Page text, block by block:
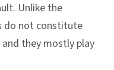
Unlike the
do not constitute
they mostly play